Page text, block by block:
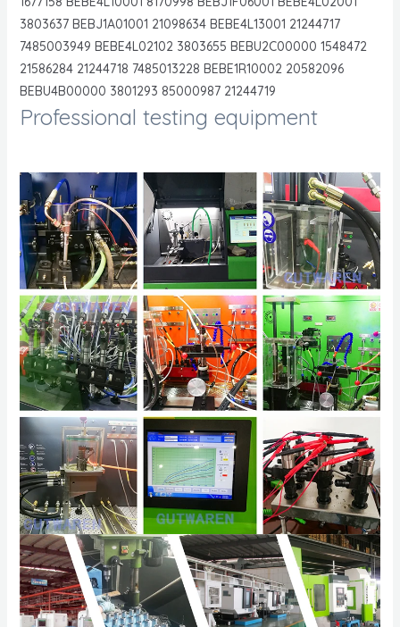
3803637 BEBJ1A01001 21098634 BEBE4L13001 21244717
7485003949 BEBE4L02102 3803655 BEBU2C00000 1548472
21586284 21244718 7485013228 BEBE1R10002 20582096
BEBU4B00000 3801293 85000987 21244719
Professional testing equipment